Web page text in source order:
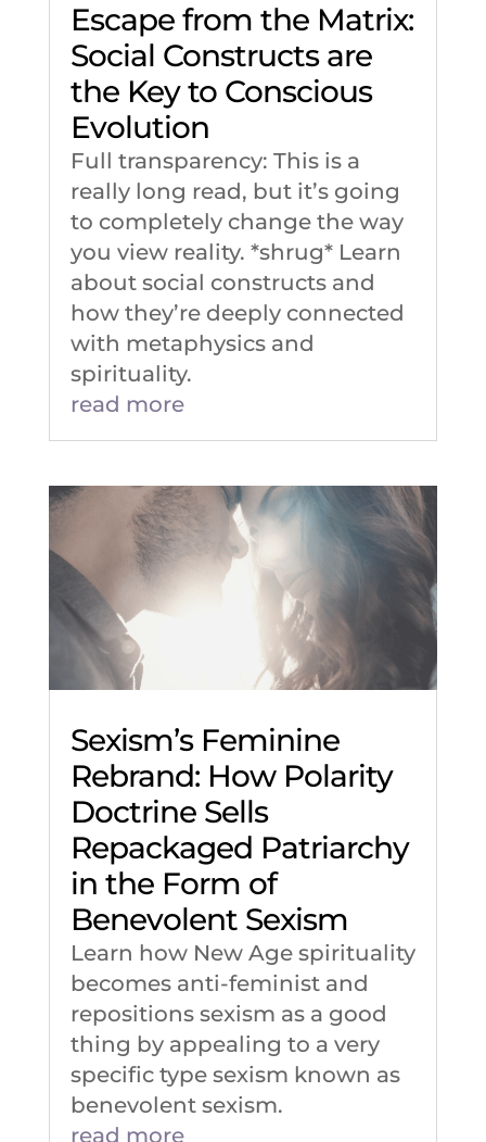
Escape from the Matrix:
Social Constructs are
the Key to Conscious
Evolution
Full transparency: This is a
really long read, but it’s going
to completely change the way
you view reality. *shrug* Learn
about social constructs and
how they’re deeply connected
with metaphysics and
spirituality.
read more
Sexism’s Feminine
Rebrand: How Polarity
Doctrine Sells
Repackaged Patriarchy
in the Form of
Benevolent Sexism
Learn how New Age spirituality
becomes anti-feminist and
repositions sexism as a good
thing by appealing to a very
specific type sexism known as
benevolent sexism.
read more